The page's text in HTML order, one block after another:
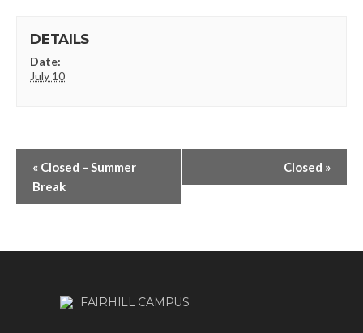
DETAILS
Date:
July 10
« Closed – Summer
Break
Closed »
FAIRHILL CAMPUS